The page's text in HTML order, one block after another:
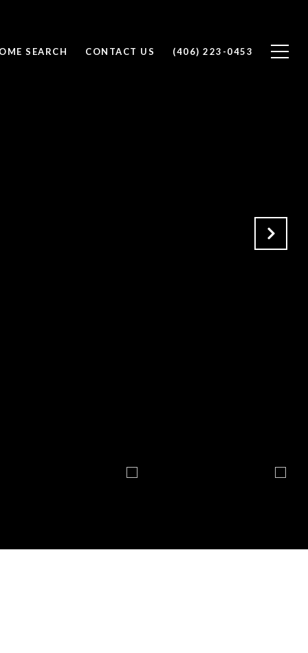
SEARCH CONTACT US (406) 223-0453